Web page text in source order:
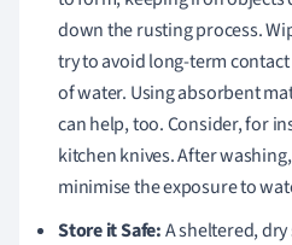
down the rusting process.
try to avoid long-term
of water. Using absorbent
can help, too. Consider, for
kitchen knives. After
minimise the exposure to
Store it Safe:A sheltered,